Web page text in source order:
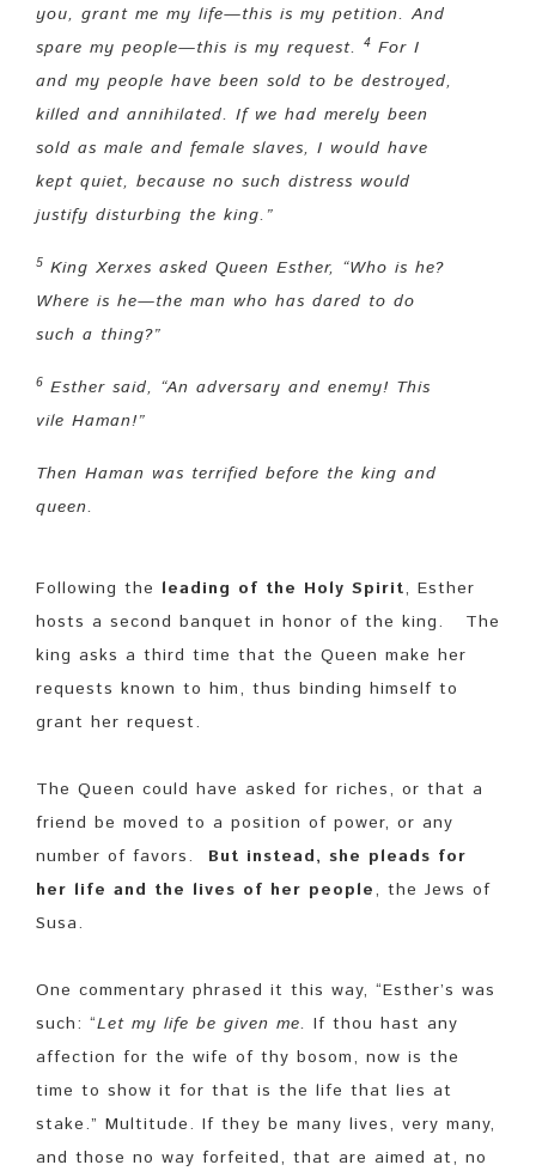
you, grant me my life—this is my petition. And
spare my people—this is my request. 4 For I
and my people have been sold to be destroyed,
killed and annihilated. If we had merely been
sold as male and female slaves, I would have
kept quiet, because no such distress would
justify disturbing the king.”
5 King Xerxes asked Queen Esther, “Who is he?
Where is he—the man who has dared to do
such a thing?”
6 Esther said, “An adversary and enemy! This
vile Haman!”
Then Haman was terrified before the king and
queen.
Following the leading of the Holy Spirit, Esther
hosts a second banquet in honor of the king. The
king asks a third time that the Queen make her
requests known to him, thus binding himself to
grant her request.
The Queen could have asked for riches, or that a
friend be moved to a position of power, or any
number of favors. But instead, she pleads for
her life and the lives of her people, the Jews of
Susa.
One commentary phrased it this way, “Esther’s was
such: “Let my life be given me. If thou hast any
affection for the wife of thy bosom, now is the
time to show it for that is the life that lies at
stake.” Multitude. If they be many lives, very many,
and those no way forfeited, that are aimed at, no